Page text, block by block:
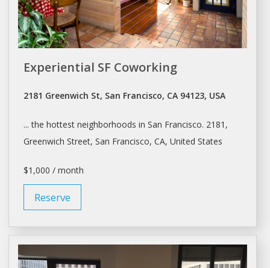
Experiential SF Coworking
2181 Greenwich St, San Francisco, CA 94123, USA
... the hottest neighborhoods in San Francisco. 2181,
Greenwich Street, San Francisco, CA, United States
$1,000 / month
Reserve